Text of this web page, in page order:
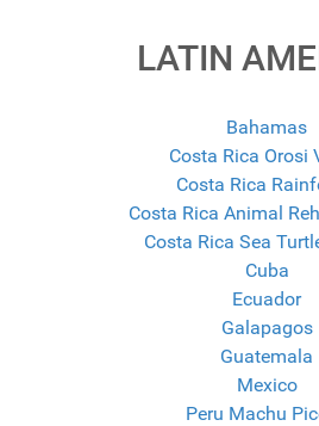
LATIN
Bahamas
Costa Rica Orosi
Costa Rica
Costa Rica Animal
Costa Rica Sea
Cuba
Ecuador
Galapagos
Guatemala
Mexico
Peru Machu